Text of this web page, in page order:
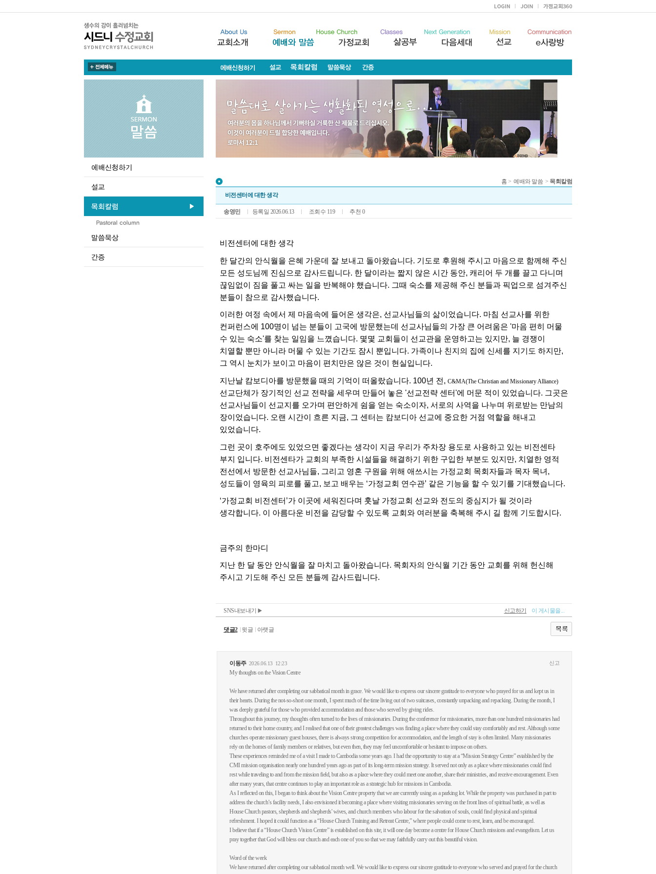
홈 > 예배와 말씀 > 목회칼럼
비전센터에 대한 생각
송영민 등록일 2026.06.13 조회수 119 추천 0
SNS내보내기 신고하기 이 게시물을...
댓글2 윗글 아랫글
이동주 2026.06.13 12:23 신고
My thoughts on the Vision Centre
We have returned after completing our sabbatical month in grace. We would like to express our sincere gratitude to everyone who prayed for us and kept us in
their hearts. During the not-so-short one month, I spent much of the time living out of two suitcases, constantly unpacking and repacking. During the month, I
was deeply grateful for those who provided accommodation and those who served by giving rides.
Throughout this journey, my thoughts often turned to the lives of missionaries. During the conference for missionaries, more than one hundred missionaries had
returned to their home country, and I realised that one of their greatest challenges was finding a place where they could stay comfortably and rest. Although some
churches operate missionary guest houses, there is always strong competition for accommodation, and the length of stay is often limited. Many missionaries
rely on the homes of family members or relatives, but even then, they may feel uncomfortable or hesitant to impose on others.
These experiences reminded me of a visit I made to Cambodia some years ago. I had the opportunity to stay at a “Mission Strategy Centre” established by the
CMI mission organisation nearly one hundred years ago as part of its long-term mission strategy. It served not only as a place where missionaries could find
rest while traveling to and from the mission field, but also as a place where they could meet one another, share their ministries, and receive encouragement. Even
after many years, that centre continues to play an important role as a strategic hub for missions in Cambodia.
As I reflected on this, I began to think about the Vision Centre property that we are currently using as a parking lot. While the property was purchased in part to
address the church’s facility needs, I also envisioned it becoming a place where visiting missionaries serving on the front lines of spiritual battle, as well as
House Church pastors, shepherds and shepherds' wives, and church members who labour for the salvation of souls, could find physical and spiritual
refreshment. I hoped it could function as a “House Church Training and Retreat Centre,” where people could come to rest, learn, and be encouraged.
I believe that if a “House Church Vision Centre” is established on this site, it will one day become a centre for House Church missions and evangelism. Let us
pray together that God will bless our church and each one of you so that we may faithfully carry out this beautiful vision.
Word of the week
We have returned after completing our sabbatical month well. We would like to express our sincere gratitude to everyone who served and prayed for the church